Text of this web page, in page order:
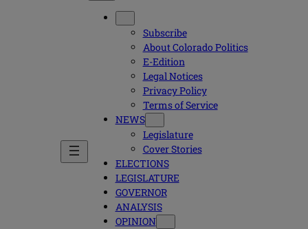
Subscribe
About Colorado Politics
E-Edition
Legal Notices
Privacy Policy
Terms of Service
NEWS
Legislature
Cover Stories
ELECTIONS
LEGISLATURE
GOVERNOR
ANALYSIS
OPINION